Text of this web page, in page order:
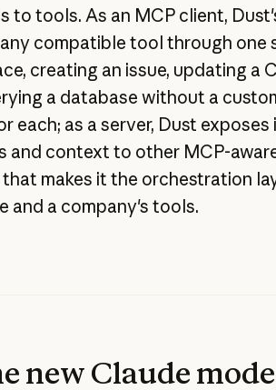
to tools. As an MCP client,
compatible tool through one
creating an issue, updating a
a database without a
each; as a server, Dust
and context to other MCP-
makes it the orchestration
and a company's tools.
new Claude